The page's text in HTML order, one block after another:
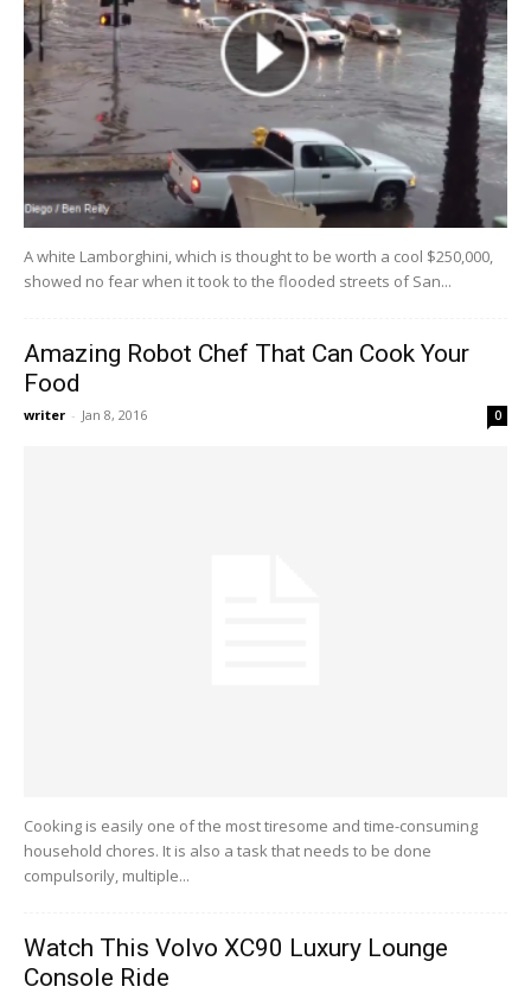
A white Lamborghini, which is thought to be worth a cool $250,000,
showed no fear when it took to the flooded streets of San...
Amazing Robot Chef That Can Cook Your
Food
writer - Jan 8, 2016 0
Cooking is easily one of the most tiresome and time-consuming
household chores. It is also a task that needs to be done
compulsorily, multiple...
Watch This Volvo XC90 Luxury Lounge
Console Ride